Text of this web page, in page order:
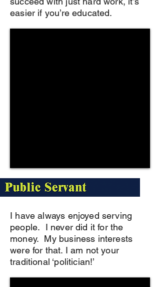
easier if you’re educated.
I have always enjoyed serving
people. I never did it for the
money. My business interests
were for that. I am not your
traditional ‘politician!’